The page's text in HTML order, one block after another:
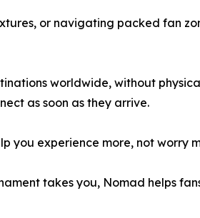
or navigating packed fan
worldwide, without
as soon as they arrive.
you experience more, not worry
takes you, Nomad helps